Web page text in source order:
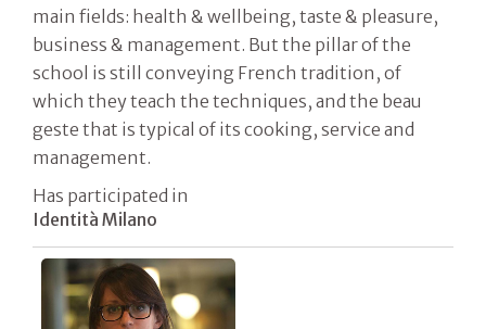
main fields: health & wellbeing, taste & pleasure,
business & management. But the pillar of the
school is still conveying French tradition, of
which they teach the techniques, and the beau
geste that is typical of its cooking, service and
management.
Has participated in
Identità Milano